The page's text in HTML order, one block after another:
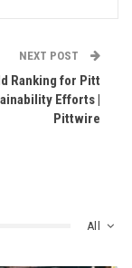
NEXT POST
Ranking for Pitt
Efforts |
Pittwire
All